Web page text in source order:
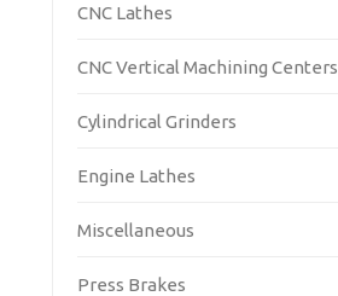
CNC Lathes
CNC Vertical Machining Centers
Cylindrical Grinders
Engine Lathes
Miscellaneous
Press Brakes